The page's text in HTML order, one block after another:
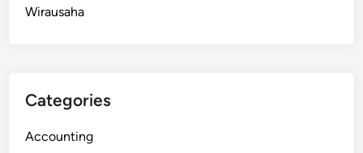
Wirausaha
Categories
Accounting